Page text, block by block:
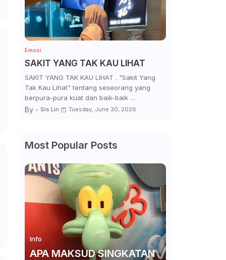
Emosi
SAKIT YANG TAK KAU LIHAT
SAKIT YANG TAK KAU LIHAT . "Sakit Yang
Tak Kau Lihat" tentang seseorang yang
berpura-pura kuat dan baik-baik …
By - Sis Lin Tuesday, June 30, 2026
Most Popular Posts
Info
APA MAKSUD SINGKATAN